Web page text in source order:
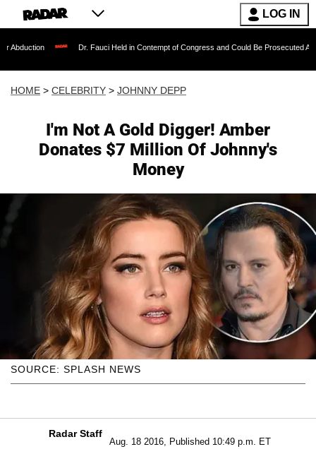
LOG IN
Dr. Fauci Held in Contempt of Congress and Could Be Prosecuted After Invoking
HOME > CELEBRITY > JOHNNY DEPP
I'm Not A Gold Digger! Amber
Donates $7 Million Of Johnny's
Money
SOURCE: SPLASH NEWS
Radar Staff
Aug. 18 2016, Published 10:49 p.m. ET